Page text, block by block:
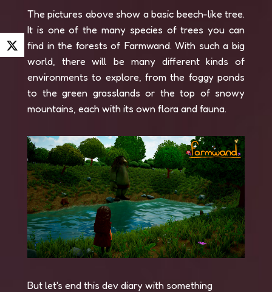
The pictures above show a basic beech-like tree.
It is one of the many species of trees you can
find in the forests of Farmwand. With such a big
world, there will be many different kinds of
environments to explore, from the foggy ponds
to the green grasslands or the top of snowy
mountains, each with its own flora and fauna.
But let's end this dev diary with something